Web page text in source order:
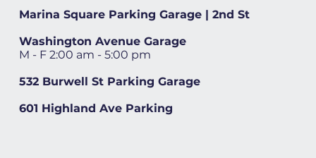
Marina Square Parking Garage | 2nd St
Washington Avenue Garage
M - F 2:00 am - 5:00 pm
532 Burwell St Parking Garage
601 Highland Ave Parking